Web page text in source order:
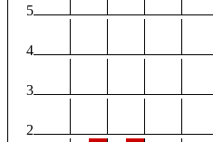
5
4
3
2